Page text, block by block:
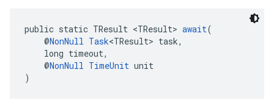
public static TResult <TResult> await(
@NonNull Task<TResult> task,
long timeout,
@NonNull TimeUnit unit
)